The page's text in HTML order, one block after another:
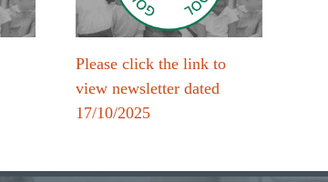
Please click the link to
view newsletter dated
17/10/2025